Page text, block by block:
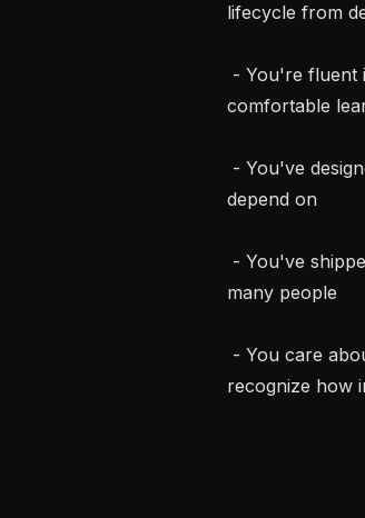
lifecycle from
comfortable
depend on
many people
recognize how